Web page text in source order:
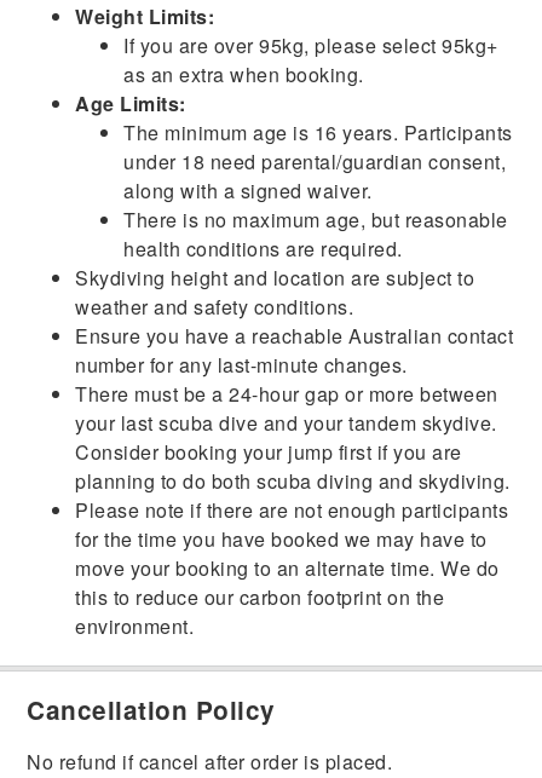
Weight Limits:
If you are over 95kg, please select 95kg+
as an extra when booking.
Age Limits:
The minimum age is 16 years. Participants
under 18 need parental/guardian consent,
along with a signed waiver.
There is no maximum age, but reasonable
health conditions are required.
Skydiving height and location are subject to
weather and safety conditions.
Ensure you have a reachable Australian contact
number for any last-minute changes.
There must be a 24-hour gap or more between
your last scuba dive and your tandem skydive.
Consider booking your jump first if you are
planning to do both scuba diving and skydiving.
Please note if there are not enough participants
for the time you have booked we may have to
move your booking to an alternate time. We do
this to reduce our carbon footprint on the
environment.
Cancellation Policy
No refund if cancel after order is placed.